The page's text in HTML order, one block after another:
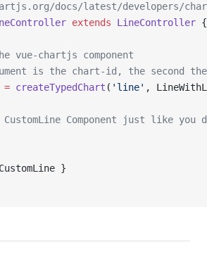
docs/latest/developers/
extends LineController
vue-chartjs component
is the chart-id, the second
= createTypedChart ( 'line' ,
Component just like
}